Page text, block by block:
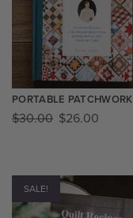
PORTABLE PATCHWORK
$30.00 $26.00
SALE!